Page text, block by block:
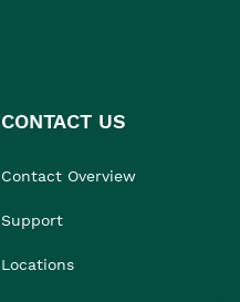
CONTACT US
Contact Overview
Support
Locations